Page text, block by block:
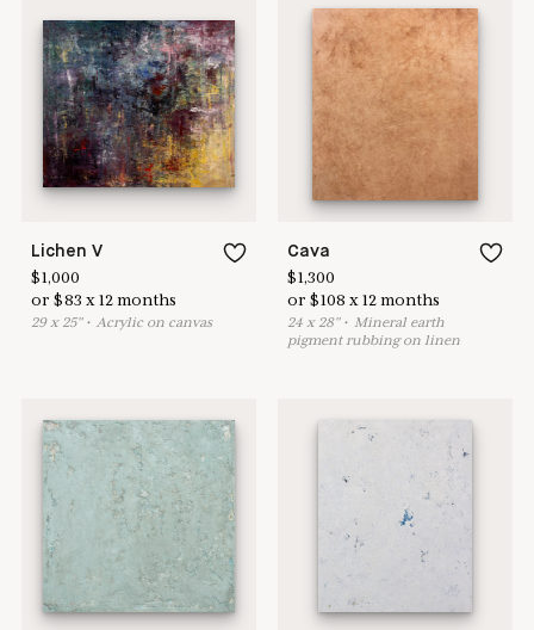
Lichen V
$1,000
or$83 x12 months
29x 25"•Acrylic on canvas
Cava
$1,300
or$108 x12 months
24 x 28"• Mineral earth
pigment rubbing on linen